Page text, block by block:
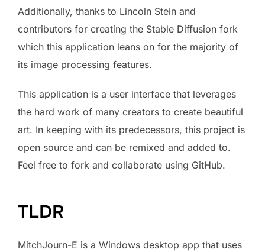
Additionally, thanks to Lincoln Stein and
contributors for creating the Stable Diffusion fork
which this application leans on for the majority of
its image processing features.
This application is a user interface that leverages
the hard work of many creators to create beautiful
art. In keeping with its predecessors, this project is
open source and can be remixed and added to.
Feel free to fork and collaborate using GitHub.
TLDR
MitchJourn-E is a Windows desktop app that uses